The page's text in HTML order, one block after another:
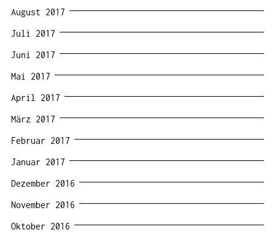
August 2017
Juli 2017
Juni 2017
Mai 2017
April 2017
März 2017
Februar 2017
Januar 2017
Dezember 2016
November 2016
Oktober 2016